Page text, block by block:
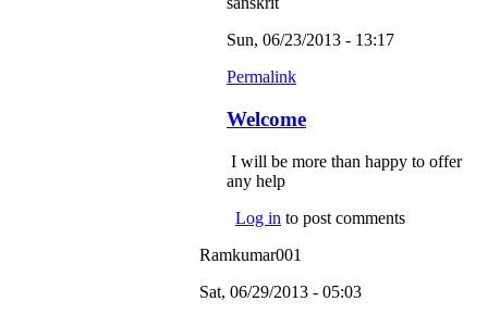
Sun, 06/23/2013 - 13:17
Permalink
Welcome
I will be more than happy to offer
any help
Log in to post comments
Ramkumar001
Sat, 06/29/2013 - 05:03